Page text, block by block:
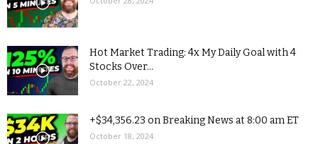
Hot Market Trading: 4x My Daily Goal with 4
Stocks Over...
October 22, 2024
+$34,356.23 on Breaking News at 8:00 am ET
October 18, 2024